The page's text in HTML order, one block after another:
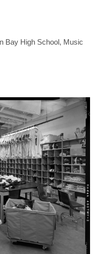
Bay High School, Music